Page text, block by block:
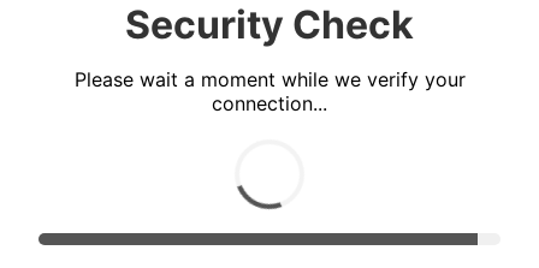
Security Check
Please wait a moment while we verify your
connection...